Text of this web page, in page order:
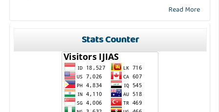
Read More
Stats Counter